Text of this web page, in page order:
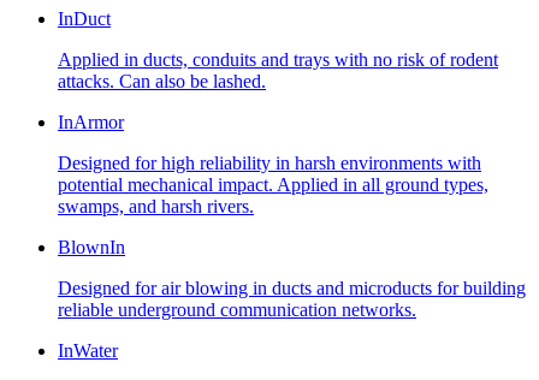
InDuct
Applied in ducts, conduits and trays with no risk of rodent
attacks. Can also be lashed.
InArmor
Designed for high reliability in harsh environments with
potential mechanical impact. Applied in all ground types,
swamps, and harsh rivers.
BlownIn
Designed for air blowing in ducts and microducts for building
reliable underground communication networks.
InWater